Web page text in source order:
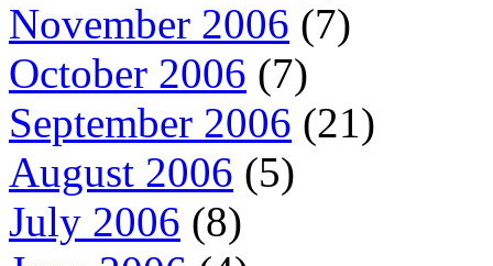
November 2006 (7)
October 2006 (7)
September 2006 (21)
August 2006 (5)
July 2006 (8)